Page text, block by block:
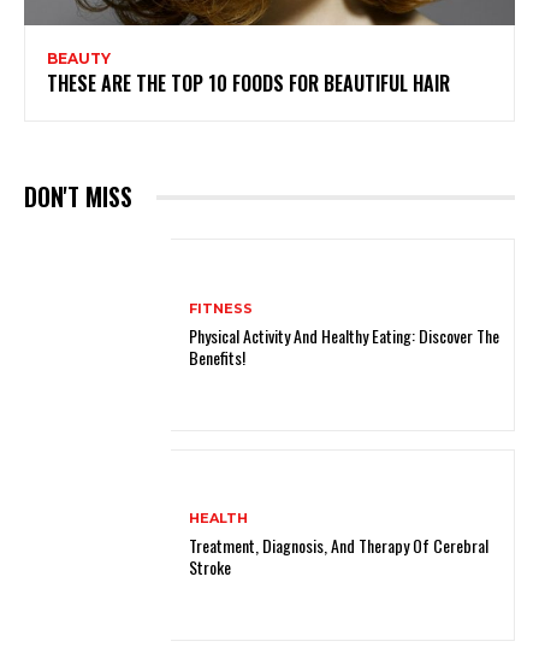
BEAUTY
THESE ARE THE TOP 10 FOODS FOR BEAUTIFUL HAIR
DON'T MISS
FITNESS
Physical Activity And Healthy Eating: Discover The
Benefits!
HEALTH
Treatment, Diagnosis, And Therapy Of Cerebral
Stroke